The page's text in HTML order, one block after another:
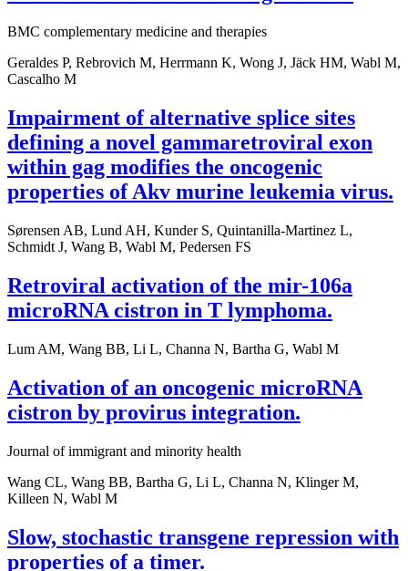
BMC complementary medicine and therapies
Geraldes P, Rebrovich M, Herrmann K, Wong J, Jäck HM, Wabl M,
Cascalho M
Impairment of alternative splice sites
defining a novel gammaretroviral exon
within gag modifies the oncogenic
properties of Akv murine leukemia virus.
Sørensen AB, Lund AH, Kunder S, Quintanilla-Martinez L,
Schmidt J, Wang B, Wabl M, Pedersen FS
Retroviral activation of the mir-106a
microRNA cistron in T lymphoma.
Lum AM, Wang BB, Li L, Channa N, Bartha G, Wabl M
Activation of an oncogenic microRNA
cistron by provirus integration.
Journal of immigrant and minority health
Wang CL, Wang BB, Bartha G, Li L, Channa N, Klinger M,
Killeen N, Wabl M
Slow, stochastic transgene repression with
properties of a timer.